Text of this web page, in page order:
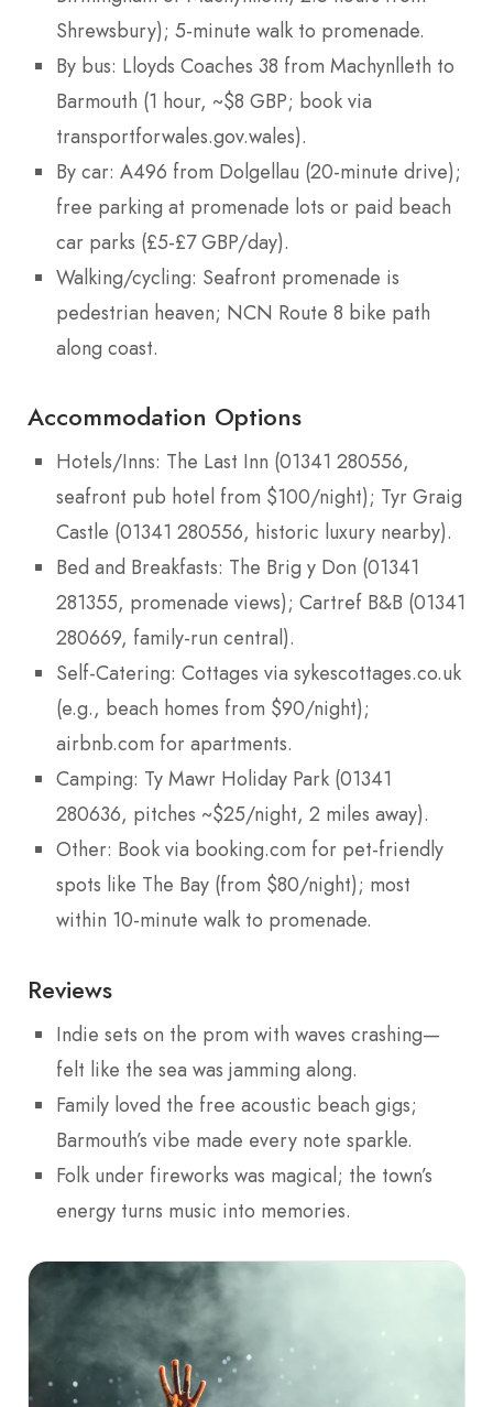
Shrewsbury); 5-minute walk to promenade.
By bus: Lloyds Coaches 38 from Machynlleth to
Barmouth (1 hour, ~$8 GBP; book via
transportforwales.gov.wales).
By car: A496 from Dolgellau (20-minute drive);
free parking at promenade lots or paid beach
car parks (£5-£7 GBP/day).
Walking/cycling: Seafront promenade is
pedestrian heaven; NCN Route 8 bike path
along coast.
Accommodation Options
Hotels/Inns: The Last Inn (01341 280556,
seafront pub hotel from $100/night); Tyr Graig
Castle (01341 280556, historic luxury nearby).
Bed and Breakfasts: The Brig y Don (01341
281355, promenade views); Cartref B&B (01341
280669, family-run central).
Self-Catering: Cottages via sykescottages.co.uk
(e.g., beach homes from $90/night);
airbnb.com for apartments.
Camping: Ty Mawr Holiday Park (01341
280636, pitches ~$25/night, 2 miles away).
Other: Book via booking.com for pet-friendly
spots like The Bay (from $80/night); most
within 10-minute walk to promenade.
Reviews
Indie sets on the prom with waves crashing—
felt like the sea was jamming along.
Family loved the free acoustic beach gigs;
Barmouth’s vibe made every note sparkle.
Folk under fireworks was magical; the town’s
energy turns music into memories.